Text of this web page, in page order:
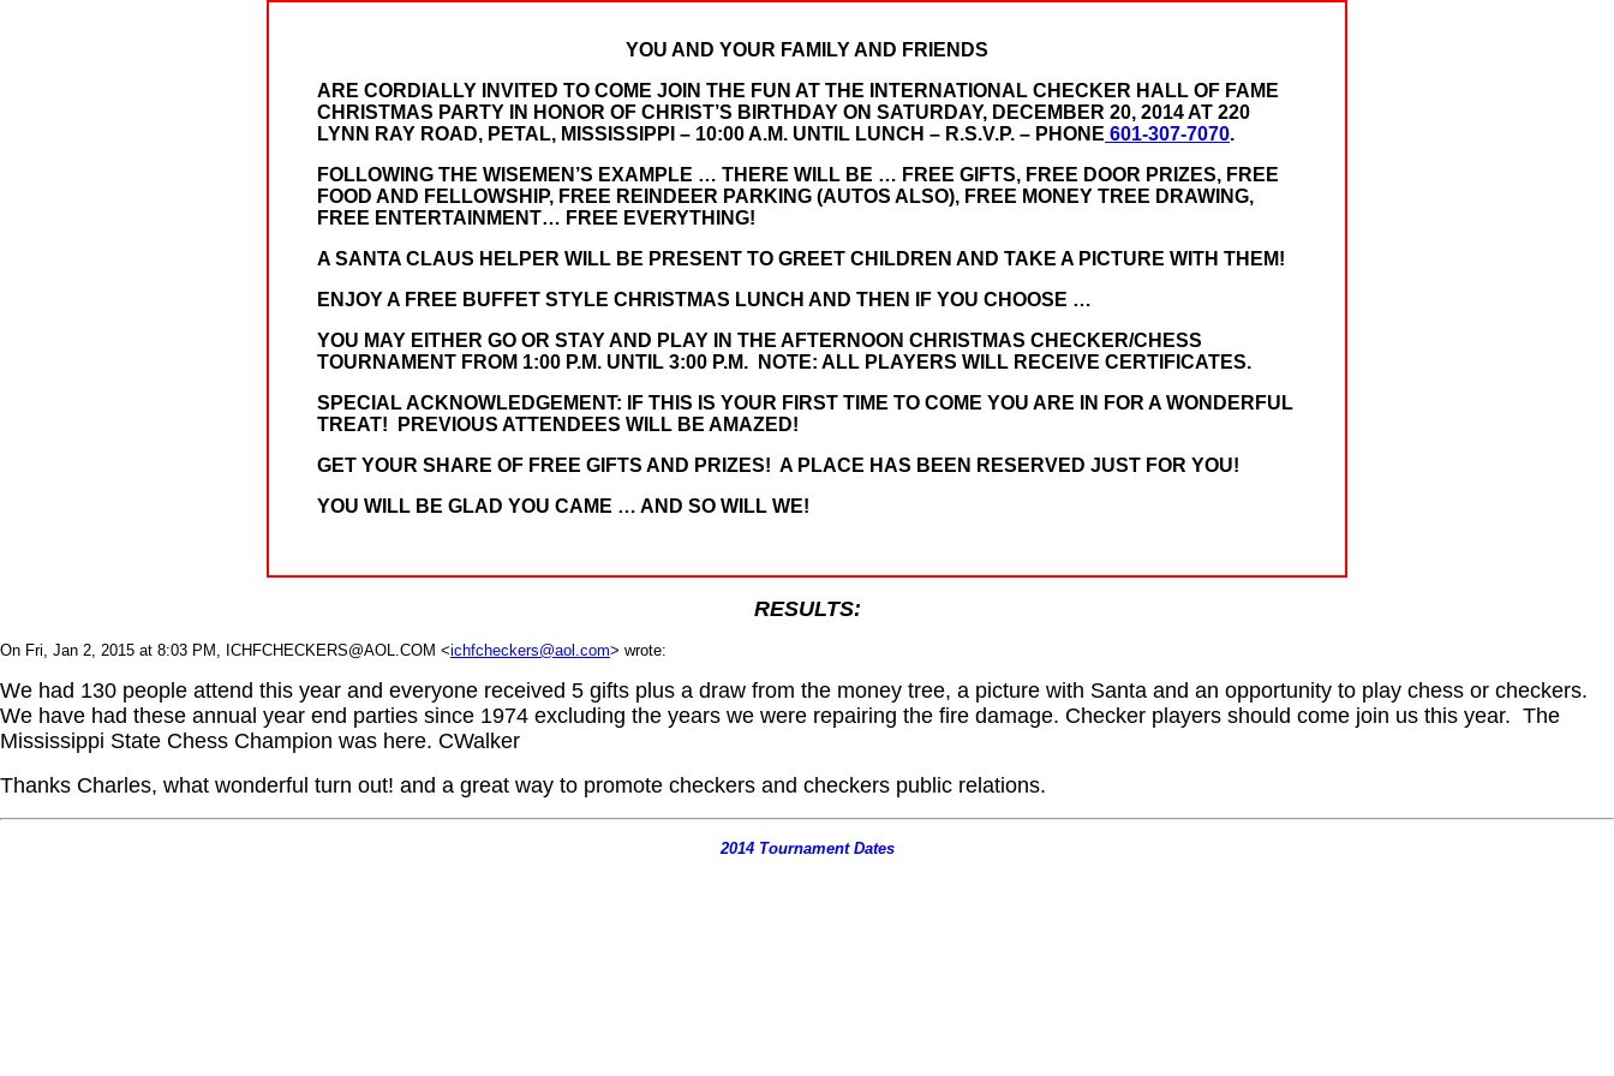
YOU AND YOUR FAMILY AND FRIENDS
ARE CORDIALLY INVITED TO COME JOIN THE FUN AT THE INTERNATIONAL CHECKER HALL OF FAME
CHRISTMAS PARTY IN HONOR OF CHRIST’S BIRTHDAY ON SATURDAY, DECEMBER 20, 2014 AT 220
LYNN RAY ROAD, PETAL, MISSISSIPPI – 10:00 A.M. UNTIL LUNCH – R.S.V.P. – PHONE 601-307-7070.
FOLLOWING THE WISEMEN’S EXAMPLE … THERE WILL BE … FREE GIFTS, FREE DOOR PRIZES, FREE
FOOD AND FELLOWSHIP, FREE REINDEER PARKING (AUTOS ALSO), FREE MONEY TREE DRAWING,
FREE ENTERTAINMENT… FREE EVERYTHING!
A SANTA CLAUS HELPER WILL BE PRESENT TO GREET CHILDREN AND TAKE A PICTURE WITH THEM!
ENJOY A FREE BUFFET STYLE CHRISTMAS LUNCH AND THEN IF YOU CHOOSE …
YOU MAY EITHER GO OR STAY AND PLAY IN THE AFTERNOON CHRISTMAS CHECKER/CHESS
TOURNAMENT FROM 1:00 P.M. UNTIL 3:00 P.M. NOTE: ALL PLAYERS WILL RECEIVE CERTIFICATES.
SPECIAL ACKNOWLEDGEMENT: IF THIS IS YOUR FIRST TIME TO COME YOU ARE IN FOR A WONDERFUL
TREAT! PREVIOUS ATTENDEES WILL BE AMAZED!
GET YOUR SHARE OF FREE GIFTS AND PRIZES! A PLACE HAS BEEN RESERVED JUST FOR YOU!
YOU WILL BE GLAD YOU CAME … AND SO WILL WE!
RESULTS:
On Fri, Jan 2, 2015 at 8:03 PM, ICHFCHECKERS@AOL.COM <ichfcheckers@aol.com> wrote:
We had 130 people attend this year and everyone received 5 gifts plus a draw from the money tree, a picture with Santa and an opportunity to play chess or checkers.
We have had these annual year end parties since 1974 excluding the years we were repairing the fire damage. Checker players should come join us this year. The
Mississippi State Chess Champion was here. CWalker
Thanks Charles, what wonderful turn out! and a great way to promote checkers and checkers public relations.
2014 Tournament Dates